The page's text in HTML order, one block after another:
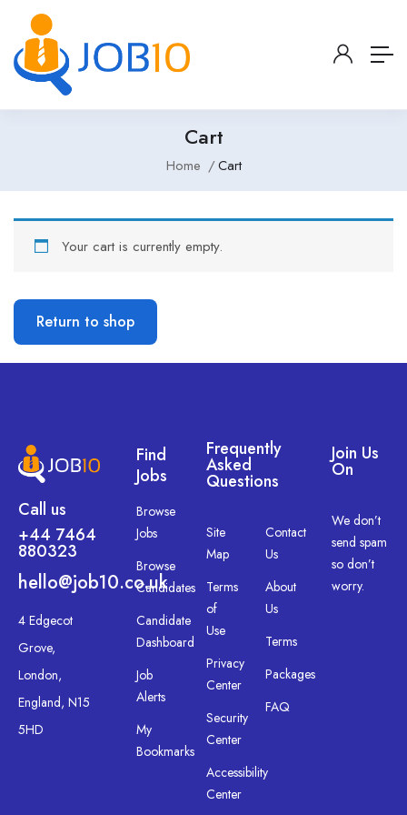
Cart
Home Cart
Your cart is currently empty.
Return to shop
Call us
+44 7464
880323
hello@job10.co.uk
4 Edgecot
Grove,
London,
England, N15
5HD
Find
Jobs
Browse
Jobs
Browse
Candidates
Candidate
Dashboard
Job
Alerts
My
Bookmarks
Frequently
Asked
Questions
Site
Map
Terms
of
Use
Privacy
Center
Security
Center
Accessibility
Center
Contact
Us
About
Us
Terms
Packages
FAQ
Join Us
On
We don’t
send spam
so don’t
worry.